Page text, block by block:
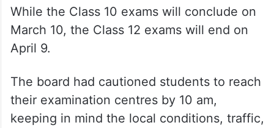
While the Class 10 exams will conclude on
March 10, the Class 12 exams will end on
April 9.
The board had cautioned students to reach
their examination centres by 10 am,
keeping in mind the local conditions, traffic,